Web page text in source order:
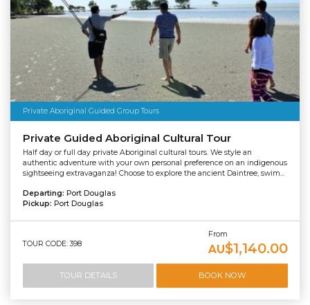
Private Aboriginal Guided Group Tours
Private Guided Aboriginal Cultural Tour
Half day or full day private Aboriginal cultural tours. We style an
authentic adventure with your own personal preference on an indigenous
sightseeing extravaganza! Choose to explore the ancient Daintree, swim...
Departing: Port Douglas
Pickup: Port Douglas
TOUR CODE: 398
From
AU$1,140.00
TOUR DETAILS BOOK NOW